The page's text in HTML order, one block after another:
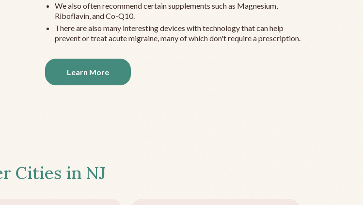
We also often recommend certain supplements such as Magnesium,
Riboflavin, and Co-Q10.
There are also many interesting devices with technology that can help
prevent or treat acute migraine, many of which don't require a prescription.
Learn More
Cities in NJ